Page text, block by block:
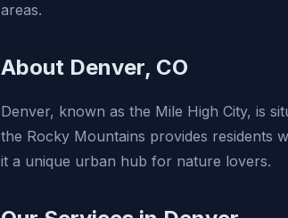
areas.
About Denver, CO
Denver, known as the Mile High City, is
the Rocky Mountains provides residents
it a unique urban hub for nature lovers.